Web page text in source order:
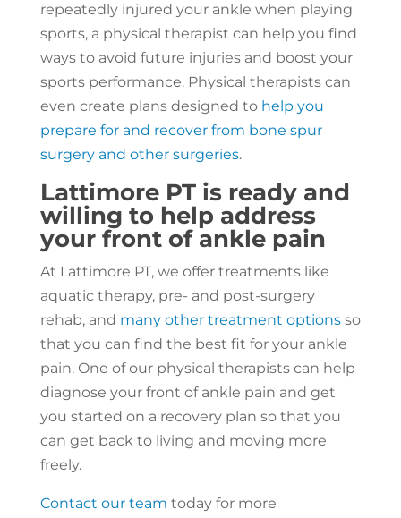
repeatedly injured your ankle when playing
sports, a physical therapist can help you find
ways to avoid future injuries and boost your
sports performance. Physical therapists can
even create plans designed to help you
prepare for and recover from bone spur
surgery and other surgeries.
Lattimore PT is ready and
willing to help address
your front of ankle pain
At Lattimore PT, we offer treatments like
aquatic therapy, pre- and post-surgery
rehab, and many other treatment optionsso
that you can find the best fit for your ankle
pain. One of our physical therapists can help
diagnose your front of ankle pain and get
you started on a recovery plan so that you
can get back to living and moving more
freely.
Contact our team today for more